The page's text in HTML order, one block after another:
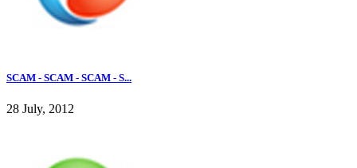
SCAM - SCAM - SCAM - S...
28 July, 2012